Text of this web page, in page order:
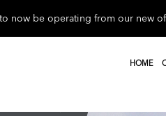
now be operating from our new
HOME